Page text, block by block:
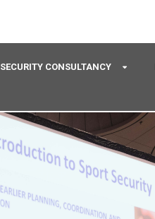
SECURITY CONSULTANCY